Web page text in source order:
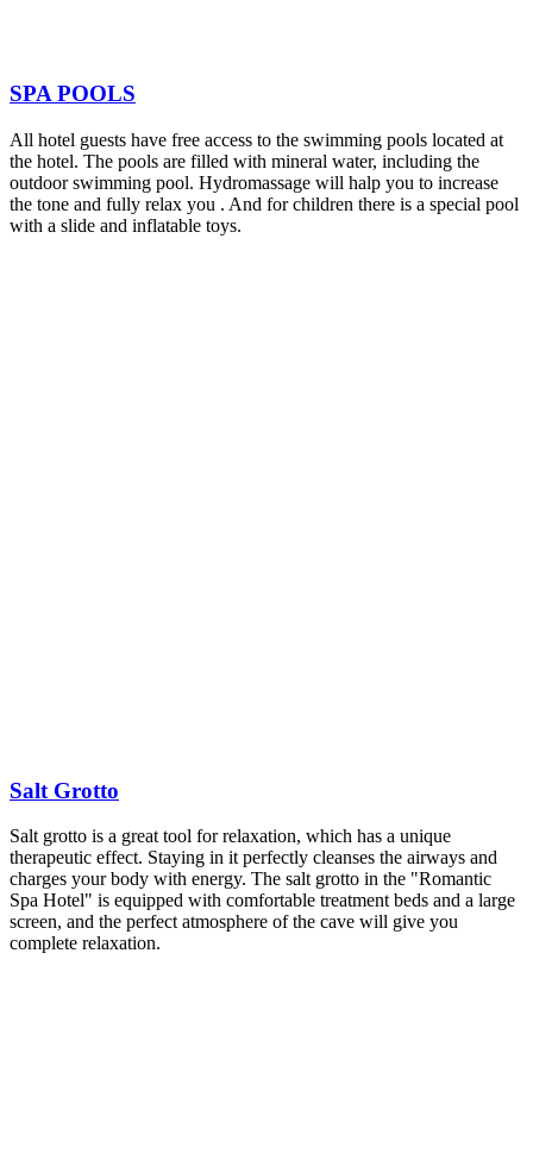
SPA POOLS
All hotel guests have free access to the swimming pools located at
the hotel. The pools are filled with mineral water, including the
outdoor swimming pool. Hydromassage will halp you to increase
the tone and fully relax you . And for children there is a special pool
with a slide and inflatable toys.
Salt Grotto
Salt grotto is a great tool for relaxation, which has a unique
therapeutic effect. Staying in it perfectly cleanses the airways and
charges your body with energy. The salt grotto in the "Romantic
Spa Hotel" is equipped with comfortable treatment beds and a large
screen, and the perfect atmosphere of the cave will give you
complete relaxation.